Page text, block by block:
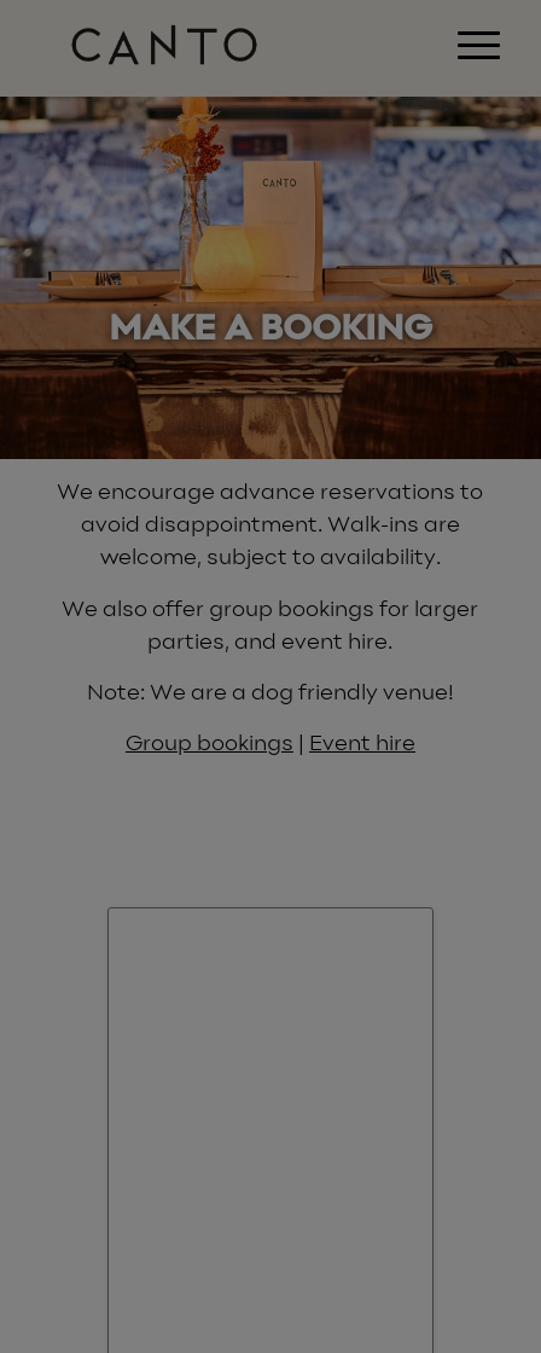
MAKE A BOOKING
We encourage advance reservations to
avoid disappointment. Walk-ins are
welcome, subject to availability.
We also offer group bookings for larger
parties, and event hire.
Note: We are a dog friendly venue!
Group bookings Event hire